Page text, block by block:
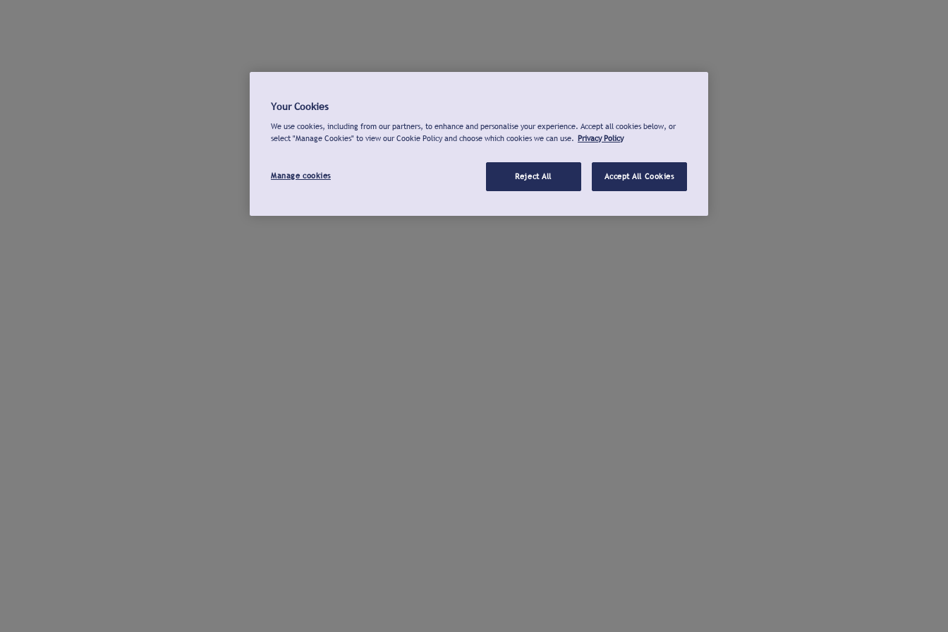
Your Cookies
We use cookies, including from our partners, to enhance and personalise your experience. Accept all cookies below, or
select "Manage Cookies" to view our Cookie Policy and choose which cookies we can use. Privacy Policy
Manage cookies Reject All Accept All Cookies